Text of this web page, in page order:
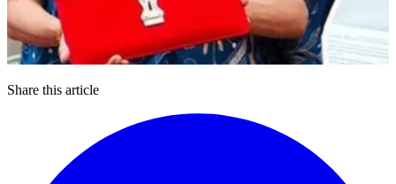
Share this article